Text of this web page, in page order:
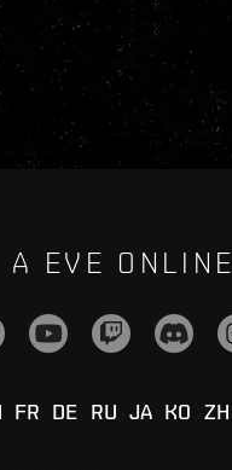
A EVE ONLINE
FR DE RU JA KO ZH